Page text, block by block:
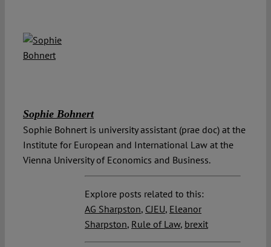
Sophie Bohnert
Sophie Bohnert is university assistant (prae doc) at the
Institute for European and International Law at the
Vienna University of Economics and Business.
Explore posts related to this:
AG Sharpston, CJEU, Eleanor
Sharpston, Rule of Law, brexit